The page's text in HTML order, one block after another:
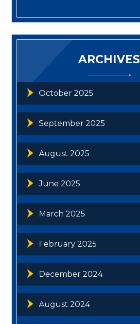
ARCHIVES
October 2025
September 2025
August 2025
June 2025
March 2025
February 2025
December 2024
August 2024